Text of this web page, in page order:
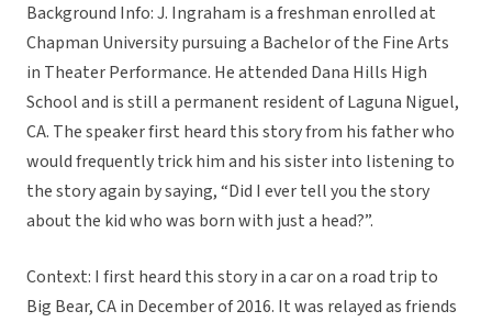
Background Info: J. Ingraham is a freshman enrolled at
Chapman University pursuing a Bachelor of the Fine Arts
in Theater Performance. He attended Dana Hills High
School and is still a permanent resident of Laguna Niguel,
CA. The speaker first heard this story from his father who
would frequently trick him and his sister into listening to
the story again by saying, “Did I ever tell you the story
about the kid who was born with just a head?”.
Context: I first heard this story in a car on a road trip to
Big Bear, CA in December of 2016. It was relayed as friends